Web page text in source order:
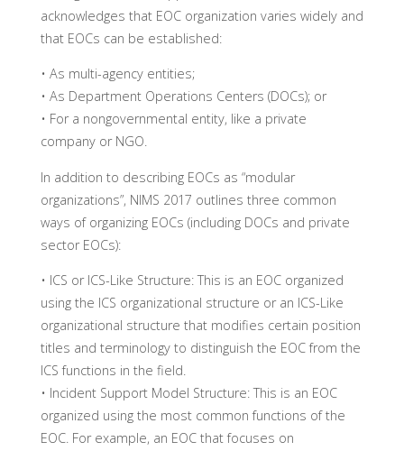
acknowledges that EOC organization varies widely and
that EOCs can be established:
• As multi-agency entities;
• As Department Operations Centers (DOCs); or
• For a nongovernmental entity, like a private
company or NGO.
In addition to describing EOCs as “modular
organizations”, NIMS 2017 outlines three common
ways of organizing EOCs (including DOCs and private
sector EOCs):
• ICS or ICS-Like Structure: This is an EOC organized
using the ICS organizational structure or an ICS-Like
organizational structure that modifies certain position
titles and terminology to distinguish the EOC from the
ICS functions in the field.
• Incident Support Model Structure: This is an EOC
organized using the most common functions of the
EOC. For example, an EOC that focuses on